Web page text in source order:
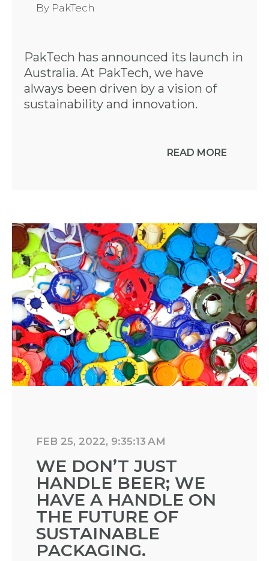
By PakTech
PakTech has announced its launch in
Australia. At PakTech, we have
always been driven by a vision of
sustainability and innovation.
READ MORE
FEB 25, 2022, 9:35:13 AM
WE DON’T JUST
HANDLE BEER; WE
HAVE A HANDLE ON
THE FUTURE OF
SUSTAINABLE
PACKAGING.